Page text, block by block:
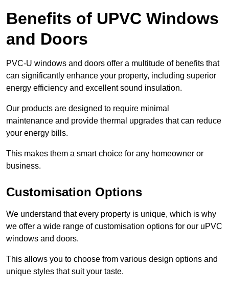
Benefits of UPVC Windows
and Doors
PVC-U windows and doors offer a multitude of benefits that
can significantly enhance your property, including superior
energy efficiency and excellent sound insulation.
Our products are designed to require minimal
maintenance and provide thermal upgrades that can reduce
your energy bills.
This makes them a smart choice for any homeowner or
business.
Customisation Options
We understand that every property is unique, which is why
we offer a wide range of customisation options for our uPVC
windows and doors.
This allows you to choose from various design options and
unique styles that suit your taste.